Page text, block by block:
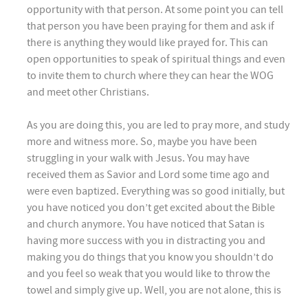
opportunity with that person. At some point you can tell
that person you have been praying for them and ask if
there is anything they would like prayed for. This can
open opportunities to speak of spiritual things and even
to invite them to church where they can hear the WOG
and meet other Christians.
As you are doing this, you are led to pray more, and study
more and witness more. So, maybe you have been
struggling in your walk with Jesus. You may have
received them as Savior and Lord some time ago and
were even baptized. Everything was so good initially, but
you have noticed you don’t get excited about the Bible
and church anymore. You have noticed that Satan is
having more success with you in distracting you and
making you do things that you know you shouldn’t do
and you feel so weak that you would like to throw the
towel and simply give up. Well, you are not alone, this is